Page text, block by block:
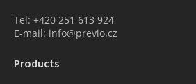
Tel: +420 251 613 924
E-mail: info@previo.cz
Products